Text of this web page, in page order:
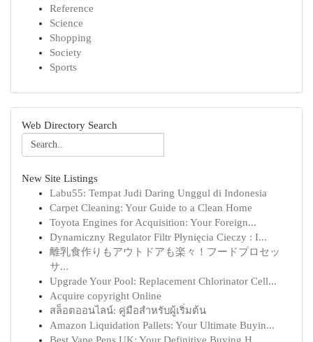
Reference
Science
Shopping
Society
Sports
Web Directory Search
New Site Listings
Labu55: Tempat Judi Daring Unggul di Indonesia
Carpet Cleaning: Your Guide to a Clean Home
Toyota Engines for Acquisition: Your Foreign...
Dynamiczny Regulator Filtr Płynięcia Cieczy : I...
離乳食作りもアウトドアも楽々！フードプロセッ
サ...
Upgrade Your Pool: Replacement Chlorinator Cell...
Acquire copyright Online
สล็อตออนไลน์: คู่มือสำหรับผู้เริ่มต้น
Amazon Liquidation Pallets: Your Ultimate Buyin...